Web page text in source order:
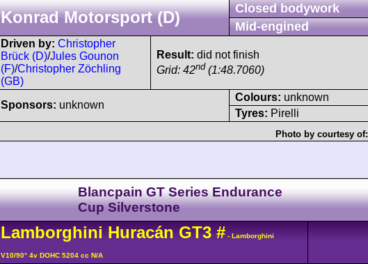
Konrad Motorsport (D)
Closed bodywork
Mid-engined
Driven by: Christopher
Brück (D)/Jules Gounon
(F)/Christopher Zöchling
(GB)
Result: did not finish
Grid: 42nd (1:48.7060)
Sponsors: unknown
Colours: unknown
Tyres: Pirelli
Photo by courtesy of:
Blancpain GT Series Endurance
Cup Silverstone
Lamborghini HuracánGT3 # - Lamborghini
V10/90° 4v DOHC 5204 cc N/A